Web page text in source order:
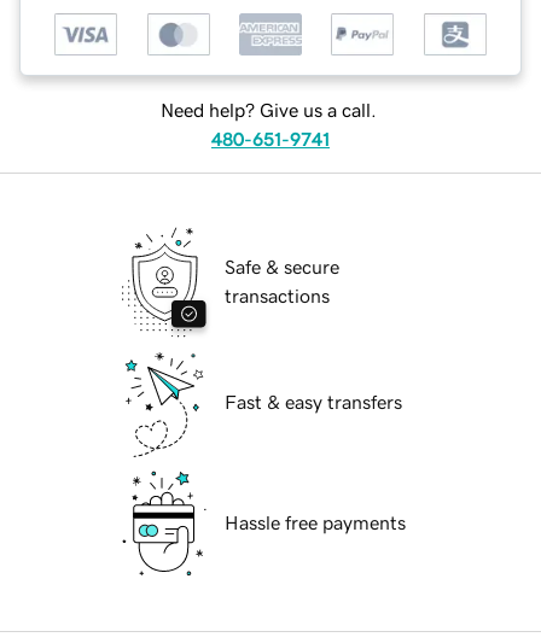
Need help? Give us a call.
480-651-9741
Safe & secure
transactions
Fast & easy transfers
Hassle free payments